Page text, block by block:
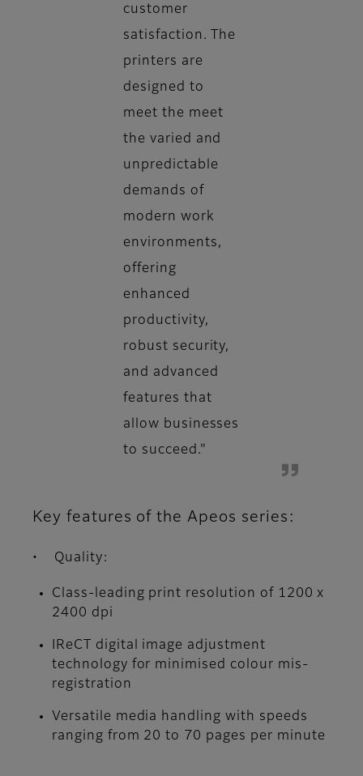
customer
satisfaction. The
printers are
designed to
meet the meet
the varied and
unpredictable
demands of
modern work
environments,
offering
enhanced
productivity,
robust security,
and advanced
features that
allow businesses
to succeed."
Key features of the Apeos series:
• Quality:
Class-leading print resolution of 1200 x
2400 dpi
IReCT digital image adjustment
technology for minimised colour mis-
registration
Versatile media handling with speeds
ranging from 20 to 70 pages per minute